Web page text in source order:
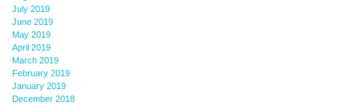
July 2019
June 2019
May 2019
April 2019
March 2019
February 2019
January 2019
December 2018